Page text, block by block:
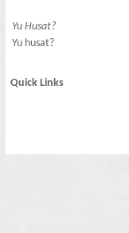
Yu Husat?
Yu husat?
Quick Links